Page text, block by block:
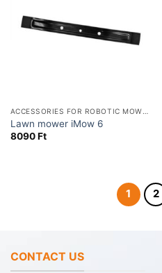
ACCESSORIES FOR ROBOTIC MOWERS
Lawn mower iMow 6
8090Ft
1 2
CONTACT US